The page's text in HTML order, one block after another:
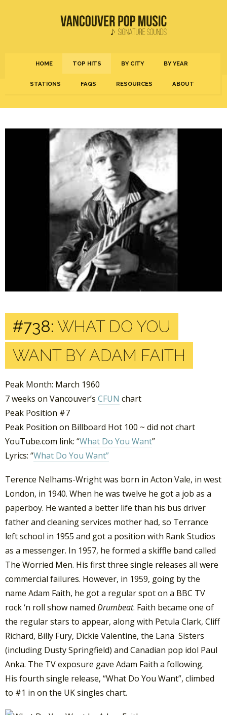
HOME TOP HITS BY CITY BY YEAR
STATIONS FAQS RESOURCES ABOUT
#738: WHAT DO YOU
WANT BY ADAM FAITH
Peak Month: March 1960
7 weeks on Vancouver’s CFUN chart
Peak Position #7
Peak Position on Billboard Hot 100 ~ did not chart
YouTube.com link: “What Do You Want”
Lyrics: “What Do You Want”
Terence Nelhams-Wright was born in Acton Vale, in west
London, in 1940. When he was twelve he got a job as a
paperboy. He wanted a better life than his bus driver
father and cleaning services mother had, so Terrance
left school in 1955 and got a position with Rank Studios
as a messenger. In 1957, he formed a skiffle band called
The Worried Men. His first three single releases all were
commercial failures. However, in 1959, going by the
name Adam Faith, he got a regular spot on a BBC TV
rock ‘n roll show named Drumbeat. Faith became one of
the regular stars to appear, along with Petula Clark, Cliff
Richard, Billy Fury, Dickie Valentine, the Lana Sisters
(including Dusty Springfield) and Canadian pop idol Paul
Anka. The TV exposure gave Adam Faith a following.
His fourth single release, “What Do You Want”, climbed
to #1 in on the UK singles chart.